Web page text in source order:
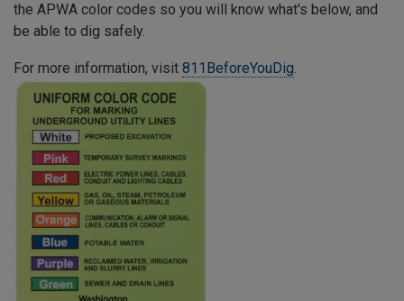
the APWA color codes so you will know what's below, and
be able to dig safely.
For more information, visit 811BeforeYouDig.